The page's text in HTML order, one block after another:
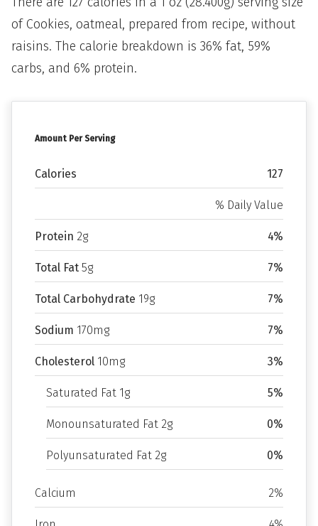
Amount Per Serving
Calories 127
% Daily Value
Protein 2g 4%
Total Fat 5g 7%
Total Carbohydrate 19g 7%
Sodium 170mg 7%
Cholesterol 10mg 3%
Saturated Fat 1g 5%
Monounsaturated Fat 2g 0%
Polyunsaturated Fat 2g 0%
Calcium 2%
of Cookies, oatmeal, prepared from recipe, without
raisins. The calorie breakdown is 36% fat, 59%
carbs, and 6% protein.